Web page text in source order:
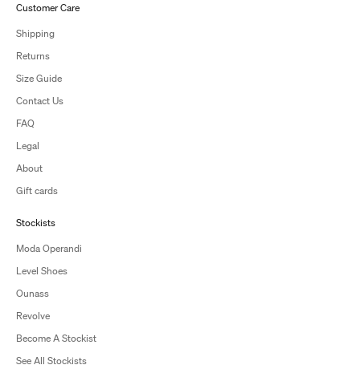
Customer Care
Shipping
Returns
Size Guide
Contact Us
FAQ
Legal
About
Gift cards
Stockists
Moda Operandi
Level Shoes
Ounass
Revolve
Become A Stockist
See All Stockists